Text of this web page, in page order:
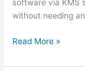
software via KMS
without needing
Read More »